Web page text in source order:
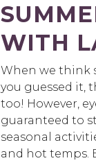
WITH
When we think
you guessed it,
too! However,
guaranteed to
seasonal
and hot temps.